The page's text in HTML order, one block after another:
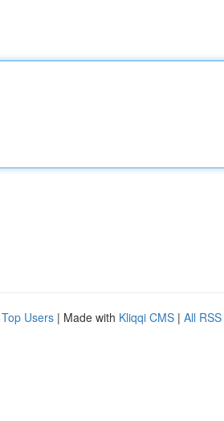
Top Users | Made with Kliqqi CMS | All